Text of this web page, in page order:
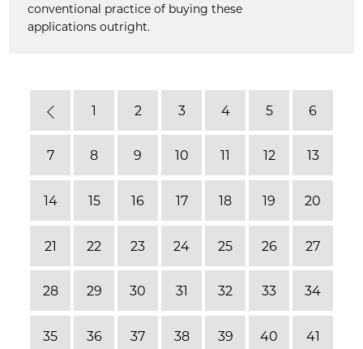
conventional practice of buying these
applications outright.
Previous
1 2 3 4 5 6
7 8 9 10 11 12 13
14 15 16 17 18 19 20
21 22 23 24 25 26 27
28 29 30 31 32 33 34
35 36 37 38 39 40 41